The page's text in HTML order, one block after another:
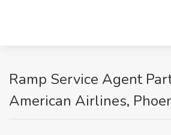
Ramp Service Agent
American Airlines,